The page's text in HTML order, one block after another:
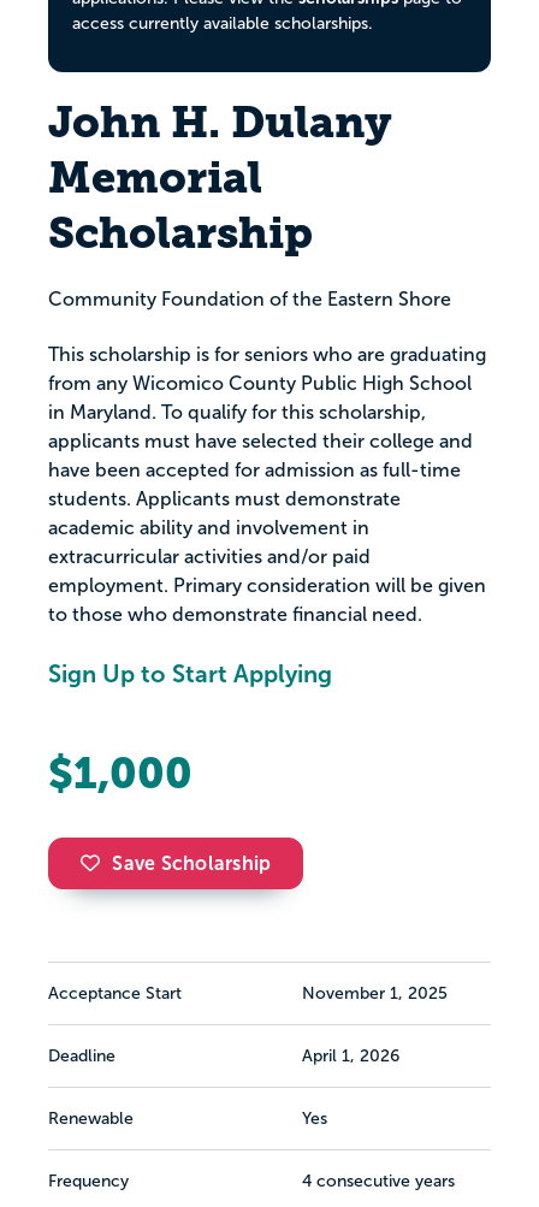
access currently available scholarships.
John H. Dulany
Memorial
Scholarship
Community Foundation of the Eastern Shore
This scholarship is for seniors who are graduating
from any Wicomico County Public High School
in Maryland. To qualify for this scholarship,
applicants must have selected their college and
have been accepted for admission as full-time
students. Applicants must demonstrate
academic ability and involvement in
extracurricular activities and/or paid
employment. Primary consideration will be given
to those who demonstrate financial need.
Sign Up to Start Applying
$1,000
Save Scholarship
Acceptance Start November 1, 2025
Deadline April 1, 2026
Renewable Yes
Frequency 4 consecutive years